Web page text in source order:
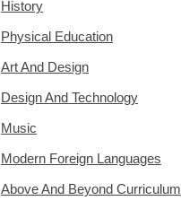
History
Physical Education
Art And Design
Design And Technology
Music
Modern Foreign Languages
Above And Beyond Curriculum